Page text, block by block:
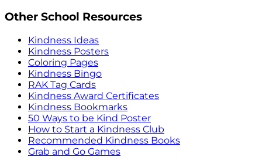
Other School Resources
Kindness Ideas
Kindness Posters
Coloring Pages
Kindness Bingo
RAK Tag Cards
Kindness Award Certificates
Kindness Bookmarks
50 Ways to be Kind Poster
How to Start a Kindness Club
Recommended Kindness Books
Grab and Go Games